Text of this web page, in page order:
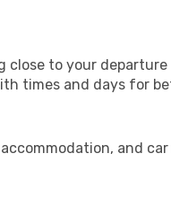
to your
times and days for
and